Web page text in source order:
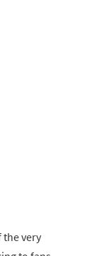
the very